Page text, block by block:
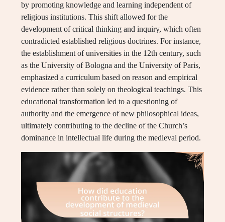
by promoting knowledge and learning independent of
religious institutions. This shift allowed for the
development of critical thinking and inquiry, which often
contradicted established religious doctrines. For instance,
the establishment of universities in the 12th century, such
as the University of Bologna and the University of Paris,
emphasized a curriculum based on reason and empirical
evidence rather than solely on theological teachings. This
educational transformation led to a questioning of
authority and the emergence of new philosophical ideas,
ultimately contributing to the decline of the Church’s
dominance in intellectual life during the medieval period.